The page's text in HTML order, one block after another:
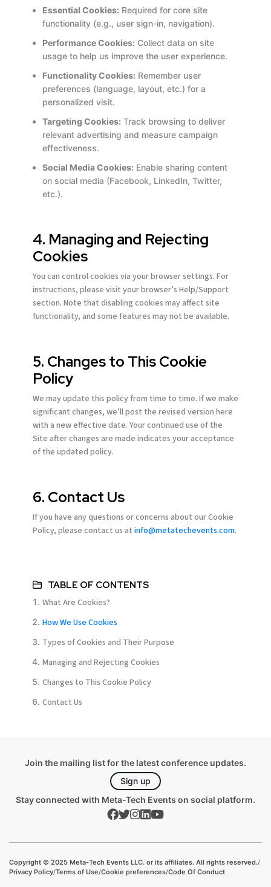
Essential Cookies: Required for core site
functionality (e.g., user sign-in, navigation).
Performance Cookies: Collect data on site
usage to help us improve the user experience.
Functionality Cookies: Remember user
preferences (language, layout, etc.) for a
personalized visit.
Targeting Cookies: Track browsing to deliver
relevant advertising and measure campaign
effectiveness.
Social Media Cookies: Enable sharing content
on social media (Facebook, LinkedIn, Twitter,
etc.).
4. Managing and Rejecting
Cookies
You can control cookies via your browser settings. For
instructions, please visit your browser’s Help/Support
section. Note that disabling cookies may affect site
functionality, and some features may not be available.
5. Changes to This Cookie
Policy
We may update this policy from time to time. If we make
significant changes, we’ll post the revised version here
with a new effective date. Your continued use of the
Site after changes are made indicates your acceptance
of the updated policy.
6. Contact Us
If you have any questions or concerns about our Cookie
Policy, please contact us at info@metatechevents.com.
TABLE OF CONTENTS
What Are Cookies?
How We Use Cookies
Types of Cookies and Their Purpose
Managing and Rejecting Cookies
Changes to This Cookie Policy
Contact Us
Join the mailing list for the latest conference updates.
Sign up
Stay connected with Meta-Tech Events on social platform.
Copyright © 2025 Meta-Tech Events LLC. or its affiliates. All rights reserved./
Privacy Policy/Terms of Use/Cookie preferences/Code Of Conduct
Email address *
Privacy Policy
Email address *
Privacy Policy
Email address *
Privacy Policy
Email address *
Privacy Policy
Email address *
Privacy Policy
Email address *
Privacy Policy